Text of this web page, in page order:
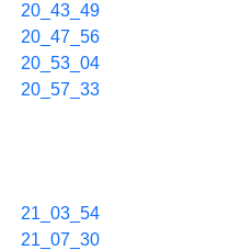
20_43_49
20_47_56
20_53_04
20_57_33
21_03_54
21_07_30